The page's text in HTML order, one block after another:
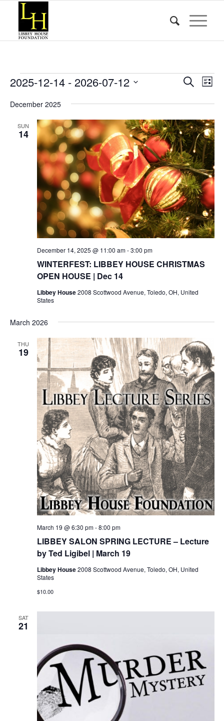
Events Events
Views
SearchList
2025-12-14 - 2026-07-12
date.
December 2025
SUN
14
WINTERFEST: LIBBEY HOUSE CHRISTMAS
OPEN HOUSE | Dec 14
December 14, 2025 @ 11:00 am-3:00 pm
Libbey House2008 Scottwood Avenue, Toledo, OH, United
States
March 2026
THU
19
LIBBEY SALON SPRING LECTURE – Lecture
by Ted Ligibel | March 19
March 19 @ 6:30 pm-8:00 pm
Libbey House2008 Scottwood Avenue, Toledo, OH, United
States
$10.00
SAT
21